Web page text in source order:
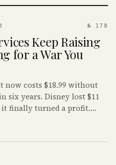
№ 178
Keep Raising
for a War You
now costs $18.99 without
six years. Disney lost $11
finally turned a profit.